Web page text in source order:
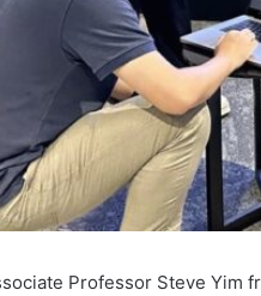
Professor Steve Yim